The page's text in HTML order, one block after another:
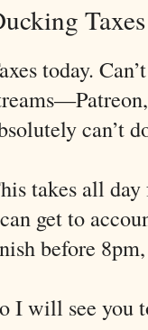
Taxes
today.
can’t
takes all day
get to
before
I will see you